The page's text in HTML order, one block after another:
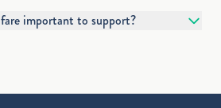
important to support?